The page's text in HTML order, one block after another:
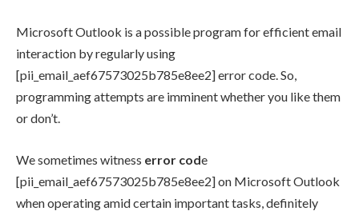
Microsoft Outlook is a possible program for efficient email
interaction by regularly using
[pii_email_aef67573025b785e8ee2] error code. So,
programming attempts are imminent whether you like them
or don’t.
We sometimes witness error code
[pii_email_aef67573025b785e8ee2] on Microsoft Outlook
when operating amid certain important tasks, definitely